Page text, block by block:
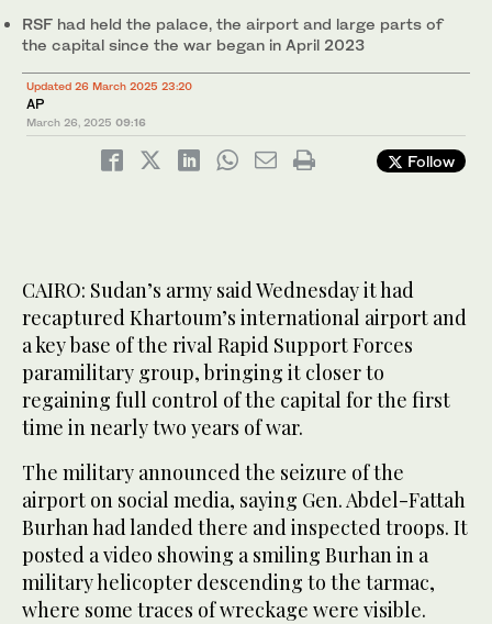
RSF had held the palace, the airport and large parts of
the capital since the war began in April 2023
Updated 26 March 2025 23:20
AP
March 26, 2025 09:16
Follow
CAIRO: Sudan’s army said Wednesday it had
recaptured Khartoum’s international airport and
a key base of the rival Rapid Support Forces
paramilitary group, bringing it closer to
regaining full control of the capital for the first
time in nearly two years of war.
The military announced the seizure of the
airport on social media, saying Gen. Abdel-Fattah
Burhan had landed there and inspected troops. It
posted a video showing a smiling Burhan in a
military helicopter descending to the tarmac,
where some traces of wreckage were visible.